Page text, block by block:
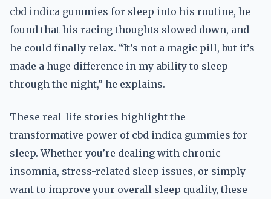
cbd indica gummies for sleep into his routine, he
found that his racing thoughts slowed down, and
he could finally relax. “It’s not a magic pill, but it’s
made a huge difference in my ability to sleep
through the night,” he explains.
These real-life stories highlight the
transformative power of cbd indica gummies for
sleep. Whether you’re dealing with chronic
insomnia, stress-related sleep issues, or simply
want to improve your overall sleep quality, these